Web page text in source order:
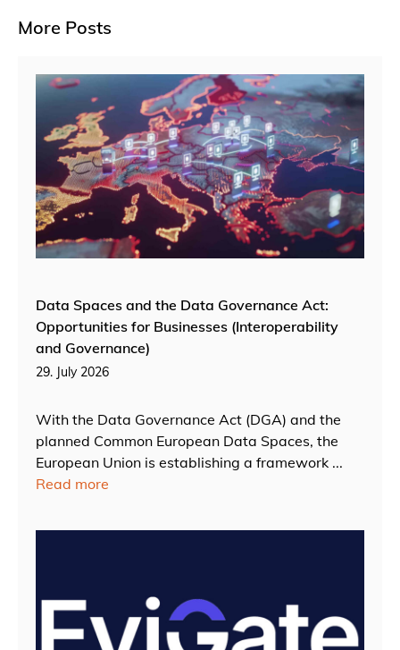
More Posts
Data Spaces and the Data Governance Act:
Opportunities for Businesses (Interoperability
and Governance)
29. July 2026
With the Data Governance Act (DGA) and the
planned Common European Data Spaces, the
European Union is establishing a framework ...
Read more